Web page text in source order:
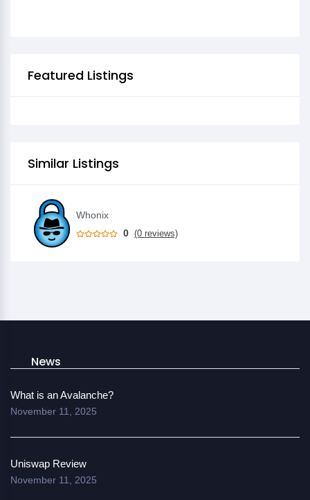
Featured Listings
Similar Listings
Whonix
0 (0 reviews)
News
What is an Avalanche?
November 11, 2025
Uniswap Review
November 11, 2025